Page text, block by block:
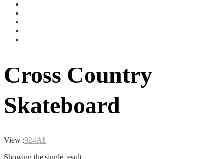
Cross Country
Skateboard
View :924All
Showing the single result